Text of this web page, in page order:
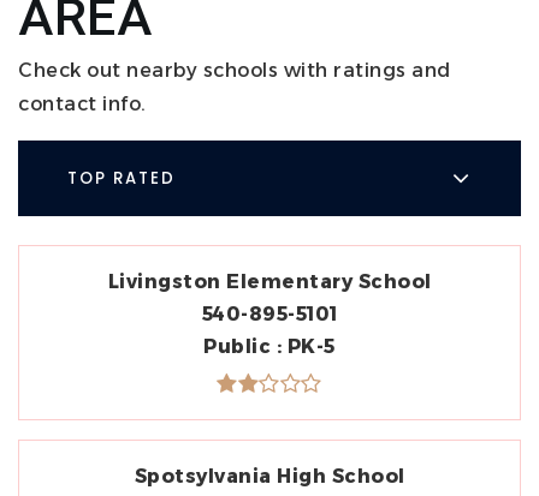
AREA
Check out nearby schools with ratings and
contact info.
TOP RATED
Livingston Elementary School
540-895-5101
Public
PK-5
Spotsylvania High School